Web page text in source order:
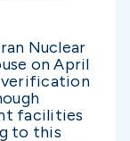
Nuclear
on April
verification
facilities
to this